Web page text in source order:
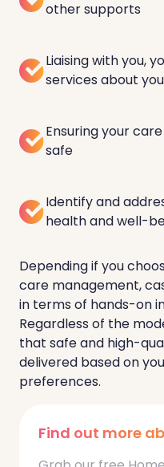
other supports
Liaising with you,
services about
Ensuring your
safe
Identify and
health and well-
Depending if you
care management,
in terms of hands-on
Regardless of the
that safe and high-
delivered based on
preferences.
Find out more